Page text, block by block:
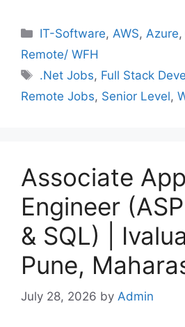
Categories
IT-Software,AWS,Azure,
Remote/ WFH
Tags
.Net Jobs, Full Stack
Remote Jobs, Senior Level,
Associate
Engineer
& SQL) |
Pune,
July 28, 2026 by Admin